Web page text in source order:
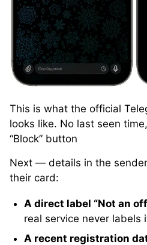
This is what the official
looks like. No last seen
“Block” button
Next — details in the
their card:
A direct label “Not an
real service never labels
A recent registration